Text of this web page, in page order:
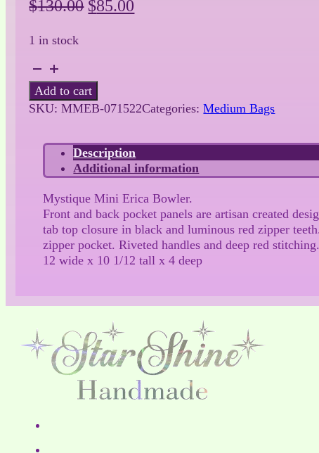
$130.00 Original
$85.00
1 in stock
Mystique
Mini
Erica
Bowler
Add to cart
SKU:MMEB-071522Categories:Medium Bags
Description
Additional information
Mystique Mini Erica Bowler.
Front and back pocket panels are artisan created
tab top closure in black and luminous red zipper
zipper pocket. Riveted handles and deep red stitching.
12 wide x 10 1/12 tall x 4 deep